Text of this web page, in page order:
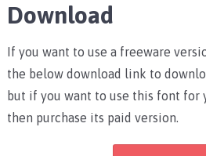
Download
If you want to use a freeware
the below download link to
but if you want to use this font for
then purchase its paid version.